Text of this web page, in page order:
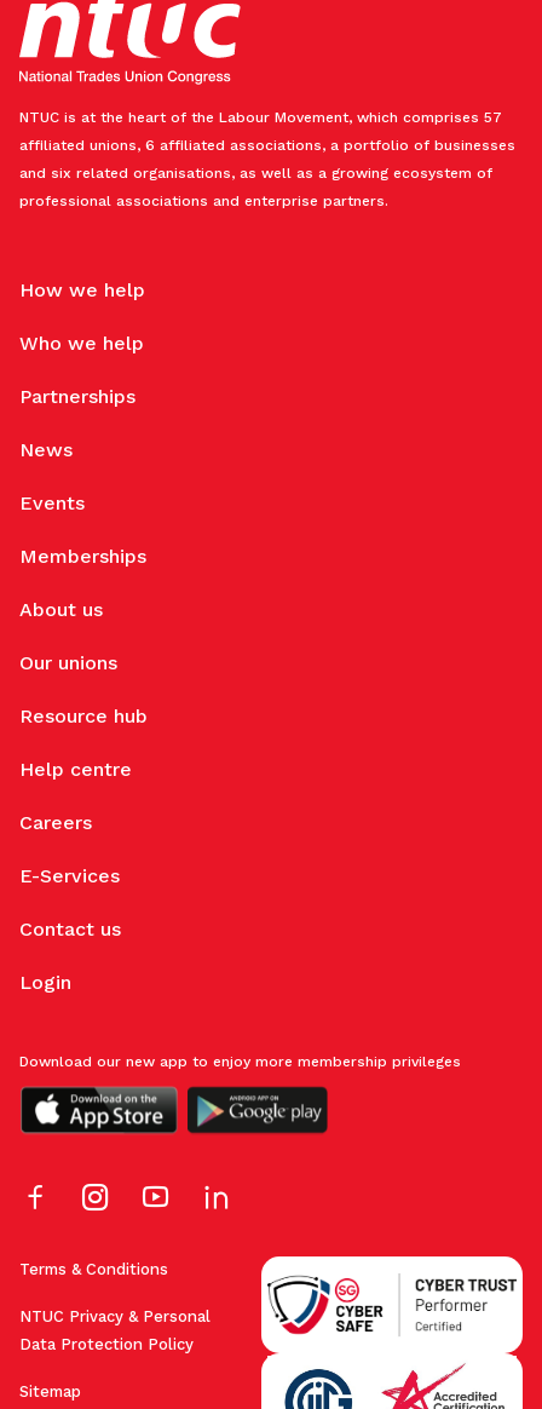
NTUC is at the heart of the Labour Movement, which comprises 57
affiliated unions, 6 affiliated associations, a portfolio of businesses
and six related organisations, as well as a growing ecosystem of
professional associations and enterprise partners.
How we help
Who we help
Partnerships
News
Events
Memberships
About us
Our unions
Resource hub
Help centre
Careers
E-Services
Contact us
Login
Terms & Conditions
NTUC Privacy & Personal
Data Protection Policy
Sitemap
Download our new app to enjoy more membership privileges